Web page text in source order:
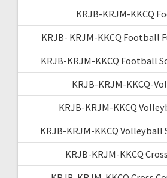
KRJB-KRJM-KKCQ
KRJB- KRJM-KKCQ Football
KRJB-KRJM-KKCQ Football
KRJB-KRJM-KKCQ-
KRJB-KRJM-KKCQ
KRJB-KRJM-KKCQ Volleyball
KRJB-KRJM-KKCQ